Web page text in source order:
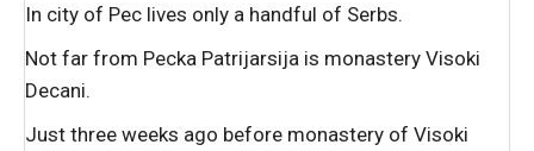
In city of Pec lives only a handful of Serbs.
Not far from Pecka Patrijarsija is monastery Visoki
Decani.
Just three weeks ago before monastery of Visoki